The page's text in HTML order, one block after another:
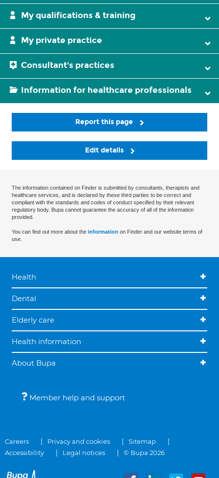
My qualifications & training
My private practice
Consultant's practices
Information for healthcare professionals
Report this page
Edit details
The information contained on Finder is submitted by consultants, therapists and
healthcare services, and is declared by these third parties to be correct and
compliant with the standards and codes of conduct specified by their relevant
regulatory body. Bupa cannot guarantee the accuracy of all of the information
provided.
You can find out more about the information on Finder and our website terms of
use.
Health
Dental
Elderly care
Health information
About Bupa
Member help and support
Careers Privacy and cookies
Sitemap
Accessibility
Legal notices © Bupa 2026